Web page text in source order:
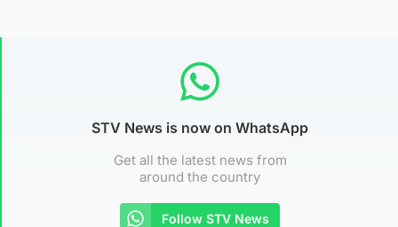
STV News is now on WhatsApp
Get all the latest news from
around the country
Follow STV News